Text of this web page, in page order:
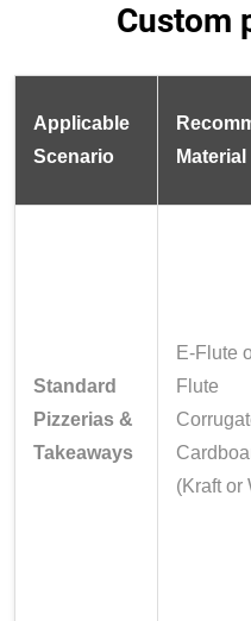
Custom
Applicable
Scenario
Material
Standard
Pizzerias &
Takeaways
E-Flute
Flute
(Kraft or